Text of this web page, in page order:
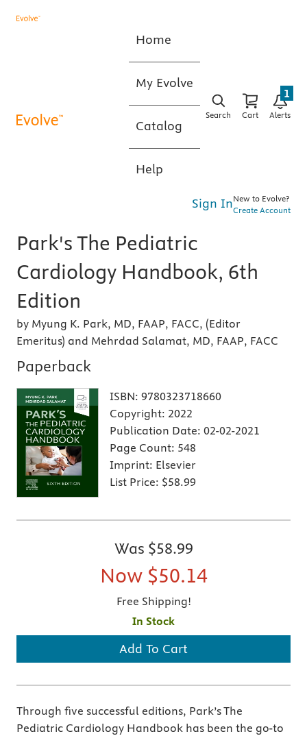
Home
My Evolve
Catalog
Help
Search Cart Alerts
1
Sign InNew to Evolve?
Create Account
Park's The Pediatric
Cardiology Handbook, 6th
Edition
by Myung K. Park, MD, FAAP, FACC, (Editor
Emeritus) and Mehrdad Salamat, MD, FAAP, FACC
Paperback
ISBN: 9780323718660
Copyright: 2022
Publication Date: 02-02-2021
Page Count: 548
Imprint: Elsevier
List Price: $58.99
Was $58.99
Now $50.14
Free Shipping!
In Stock
Add To Cart
Through five successful editions, Park’s The
Pediatric Cardiology Handbook has been the go-to